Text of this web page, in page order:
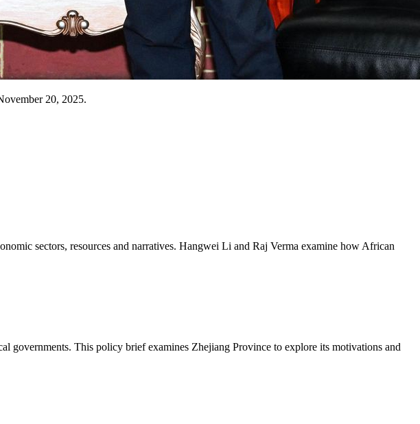
20, 2025.
sectors, resources and narratives. Hangwei Li and Raj Verma examine how African
governments. This policy brief examines Zhejiang Province to explore its motivations and